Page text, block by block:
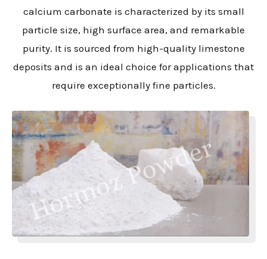
calcium carbonate is characterized by its small
particle size, high surface area, and remarkable
purity. It is sourced from high-quality limestone
deposits and is an ideal choice for applications that
require exceptionally fine particles.